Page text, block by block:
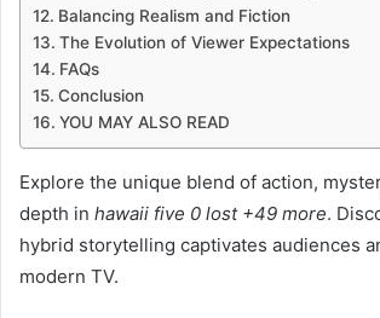
Balancing Realism and Fiction
The Evolution of Viewer Expectations
FAQs
Conclusion
YOU MAY ALSO READ
Explore the unique blend of action,
depth in hawaii five 0 lost +49 more.
hybrid storytelling captivates audiences
modern TV.